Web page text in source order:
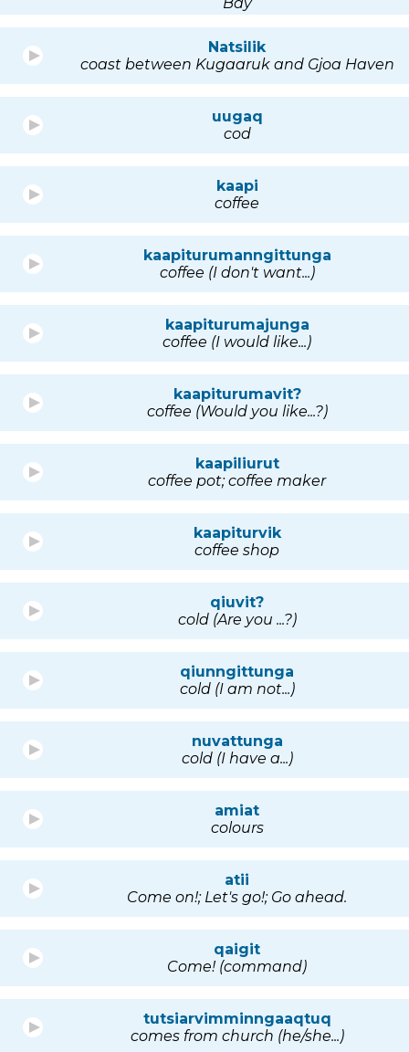
Natsilik
coast between Kugaaruk and Gjoa Haven
uugaq
cod
kaapi
coffee
kaapiturumanngittunga
coffee (I don't want...)
kaapiturumajunga
coffee (I would like...)
kaapiturumavit?
coffee (Would you like...?)
kaapiliurut
coffee pot; coffee maker
kaapiturvik
coffee shop
qiuvit?
cold (Are you ...?)
qiunngittunga
cold (I am not...)
nuvattunga
cold (I have a...)
amiat
colours
atii
Come on!; Let's go!; Go ahead.
qaigit
Come! (command)
tutsiarvimminngaaqtuq
comes from church (he/she...)